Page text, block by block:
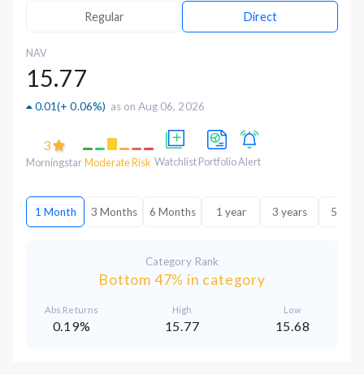
Regular Direct
NAV
15.77
0.01(+ 0.06%) as on Aug 06, 2026
3
MorningstarModerate Risk Watchlist PortfolioAlert
1 Month 3 Months 6 Months 1 year 3 years 5
Category Rank
Bottom 47% in category
Abs.Returns
0.19%
High
15.77
Low
15.68